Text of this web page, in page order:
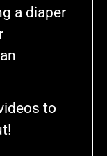
a diaper
to